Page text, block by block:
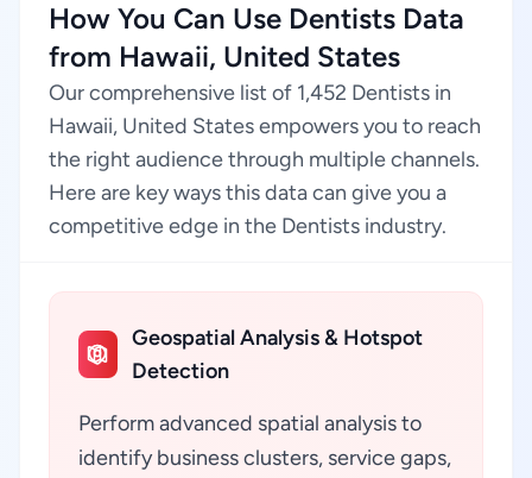
How You Can Use Dentists Data
from Hawaii, United States
Our comprehensive list of 1,452 Dentists in
Hawaii, United States empowers you to reach
the right audience through multiple channels.
Here are key ways this data can give you a
competitive edge in the Dentists industry.
Geospatial Analysis & Hotspot
Detection
Perform advanced spatial analysis to
identify business clusters, service gaps,